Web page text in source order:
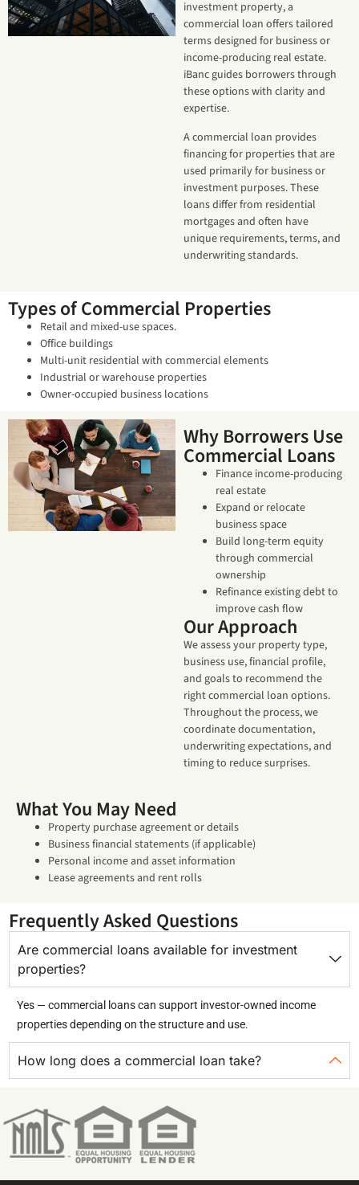
investment property, a
commercial loan offers tailored
terms designed for business or
income-producing real estate.
iBanc guides borrowers through
these options with clarity and
expertise.
A commercial loan provides
financing for properties that are
used primarily for business or
investment purposes. These
loans differ from residential
mortgages and often have
unique requirements, terms, and
underwriting standards.
Types of Commercial Properties
Retail and mixed-use spaces.
Office buildings
Multi-unit residential with commercial elements
Industrial or warehouse properties
Owner-occupied business locations
Why Borrowers Use
Commercial Loans
Finance income-producing
real estate
Expand or relocate
business space
Build long-term equity
through commercial
ownership
Refinance existing debt to
improve cash flow
Our Approach
We assess your property type,
business use, financial profile,
and goals to recommend the
right commercial loan options.
Throughout the process, we
coordinate documentation,
underwriting expectations, and
timing to reduce surprises.
What You May Need
Property purchase agreement or details
Business financial statements (if applicable)
Personal income and asset information
Lease agreements and rent rolls
Frequently Asked Questions
Are commercial loans available for investment
properties?
Yes — commercial loans can support investor-owned income
properties depending on the structure and use.
How long does a commercial loan take?